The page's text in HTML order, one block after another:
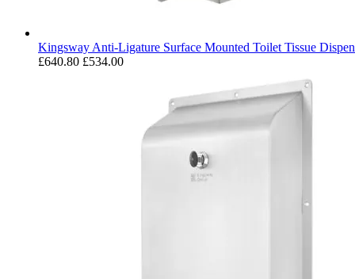
Kingsway Anti-Ligature Surface Mounted Toilet Tissue
£640.80 £534.00